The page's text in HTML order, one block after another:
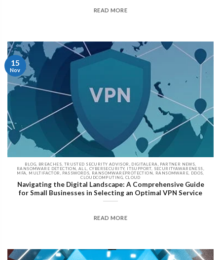
READ MORE
BLOG, BREACHES, TRUSTED SECURITY ADVISOR, DIGITALERA, PARTNER NEWS,
RANSOMWARE DETECTION, ALL, CYBERSECURITY, ITSUPPORT, SECURITYAWARENESS,
MFA, MULTIFACTOR, PASSWORDS, RANSOMWAREPROTECTION, RANSOMWARE, DDOS,
CLOUDCOMPUTING, CLOUD
Navigating the Digital Landscape: A Comprehensive Guide
for Small Businesses in Selecting an Optimal VPN Service
READ MORE
15
Nov